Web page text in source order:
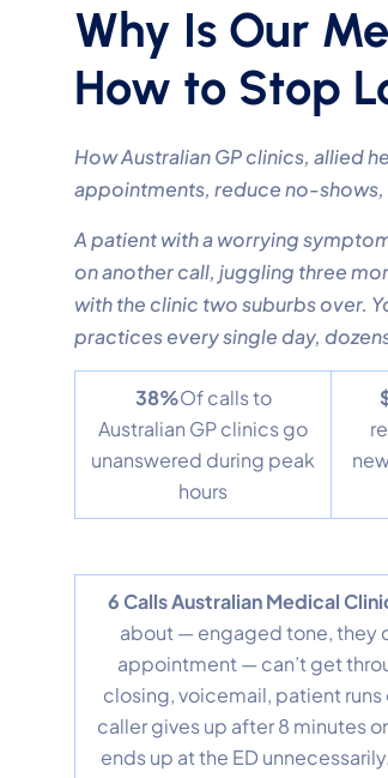
Why Is Our
How to Stop
How Australian GP clinics, allied
appointments, reduce no-
A patient with a worrying
on another call, juggling three
with the clinic two suburbs over.
practices every single day,
38%Of calls to
Australian GP clinics go
unanswered during peak
hours
6 Calls Australian Medical
about — engaged tone, they
appointment — can’t get
closing, voicemail, patient
caller gives up after 8 minutes
ends up at the ED